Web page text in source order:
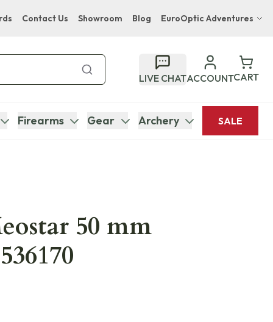
Contact Us Showroom Blog EuroOptic Adventures
Bupenyu Luxury Boutique Lodge
Hampton Inn & Suites Naples South Lodge
LIVE CHATACCOUNTCART
Firearms Gear Archery SALE
50 mm